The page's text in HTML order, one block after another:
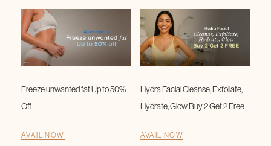
Freeze unwanted fat Up to 50%
Off
AVAIL NOW
Hydra Facial Cleanse, Exfoliate,
Hydrate, Glow Buy 2 Get 2 Free
AVAIL NOW